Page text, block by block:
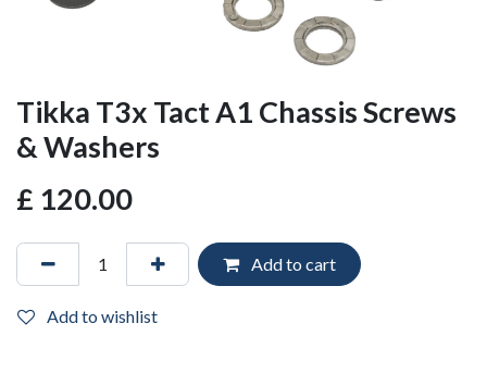
Tikka T3x Tact A1 Chassis Screws
& Washers
£ 120.00
Add to cart
Add to wishlist